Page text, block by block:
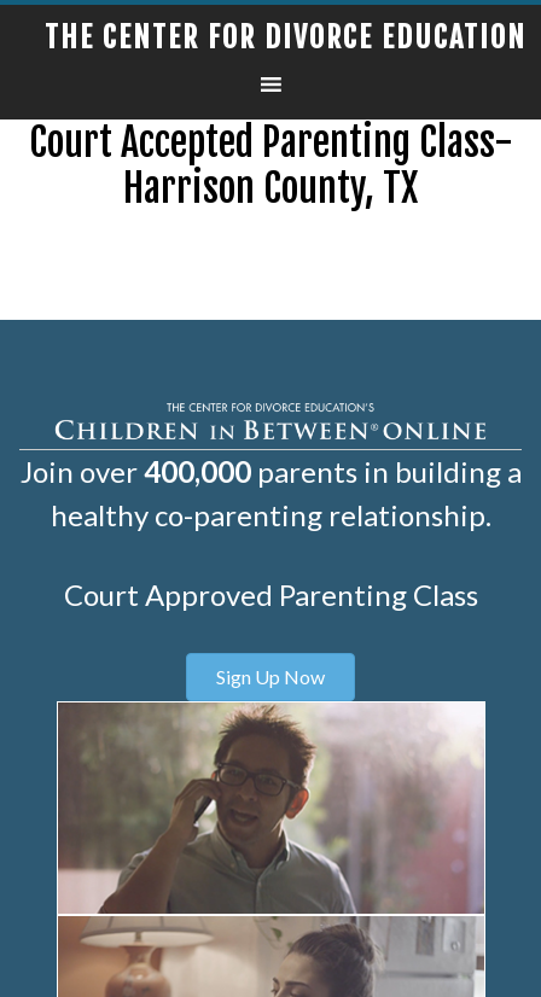
THE CENTER FOR DIVORCE EDUCATION
Court Accepted Parenting Class-
Harrison County, TX
Join over400,000parents in building a
healthy co-parenting relationship.
Court Approved Parenting Class
Sign Up Now